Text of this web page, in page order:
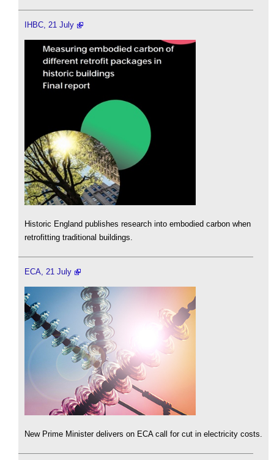
IHBC, 21 July
Historic England publishes research into embodied carbon when
retrofitting traditional buildings.
ECA, 21 July
New Prime Minister delivers on ECA call for cut in electricity costs.